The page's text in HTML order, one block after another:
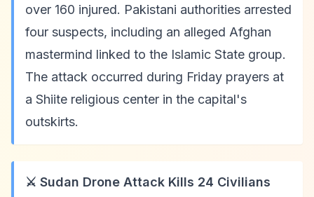
over 160 injured. Pakistani authorities arrested
four suspects, including an alleged Afghan
mastermind linked to the Islamic State group.
The attack occurred during Friday prayers at
a Shiite religious center in the capital's
outskirts.
⚔️ Sudan Drone Attack Kills 24 Civilians